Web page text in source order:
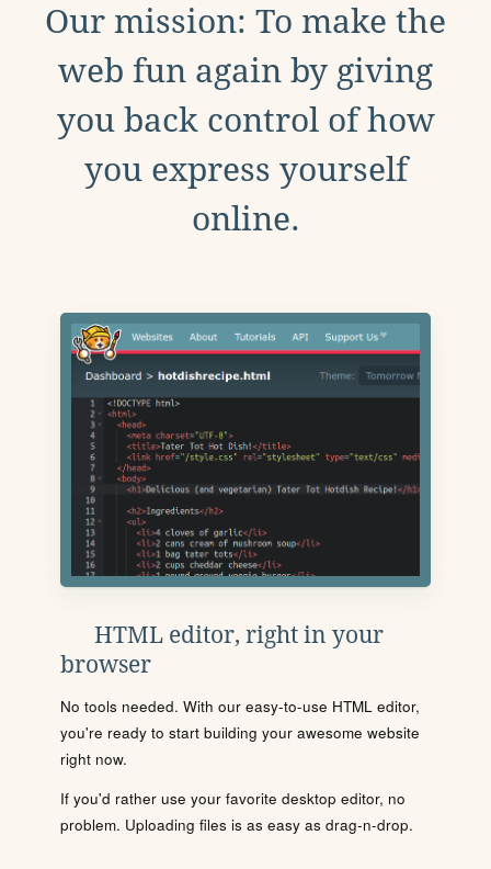
Our mission: To make the
web fun again by giving
you back control of how
you express yourself
online.
HTML editor, right in your
browser
No tools needed. With our easy-to-use HTML editor,
you're ready to start building your awesome website
right now.
If you'd rather use your favorite desktop editor, no
problem. Uploading files is as easy as drag-n-drop.